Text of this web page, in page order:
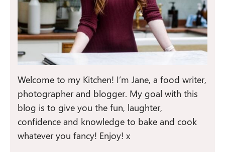
Welcome to my Kitchen! I’m Jane, a food writer,
photographer and blogger. My goal with this
blog is to give you the fun, laughter,
confidence and knowledge to bake and cook
whatever you fancy! Enjoy! x